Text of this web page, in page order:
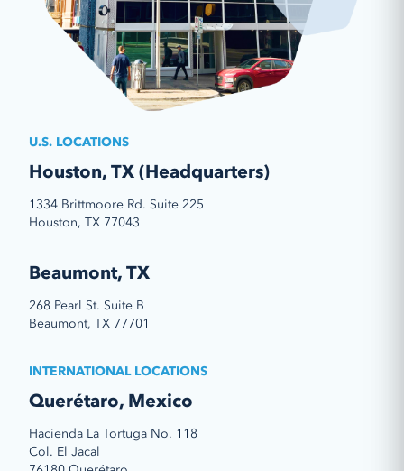
U.S. LOCATIONS
Houston, TX (Headquarters)
1334 Brittmoore Rd. Suite 225
Houston, TX 77043
Beaumont, TX
268 Pearl St. Suite B
Beaumont, TX 77701
INTERNATIONAL LOCATIONS
Querétaro, Mexico
Hacienda La Tortuga No. 118
Col. El Jacal